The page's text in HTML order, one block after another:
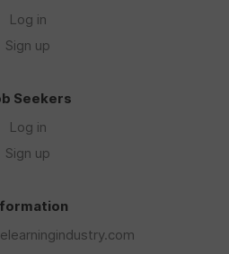
Log in
Sign up
Seekers
Log in
Sign up